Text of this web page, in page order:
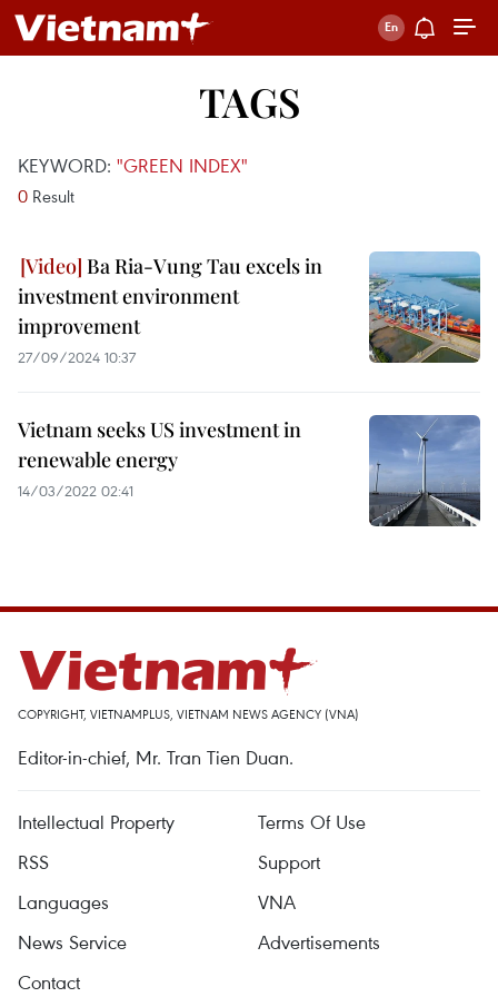
TAGS
KEYWORD: "GREEN INDEX"
0 Result
Ba Ria-Vung Tau excels in
investment environment
improvement
27/09/2024 10:37
Vietnam seeks US investment in
renewable energy
14/03/2022 02:41
COPYRIGHT, VIETNAMPLUS, VIETNAM NEWS AGENCY (VNA)
Editor-in-chief, Mr. Tran Tien Duan.
Intellectual Property
Terms Of Use
RSS
Support
Languages
VNA
News Service
Advertisements
Contact